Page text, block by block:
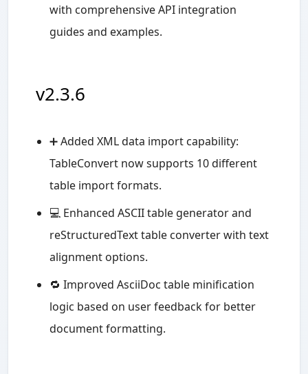
with comprehensive API integration
guides and examples.
v2.3.6
➕ Added XML data import capability:
TableConvert now supports 10 different
table import formats.
💻 Enhanced ASCII table generator and
reStructuredText table converter with text
alignment options.
🔁 Improved AsciiDoc table minification
logic based on user feedback for better
document formatting.